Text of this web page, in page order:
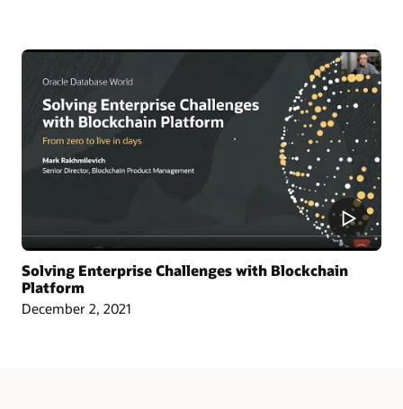
Blog: Oracle and CargoSmart Team to Speed Up the Technical Collaboration
Across Nine Market Leaders to Transform Global Shipping Industry
Article: Oracle Teams with CargoSmart on Ocean Cargo Blockchain Initiative
Article: CargoSmart, COSCO, SIPG, and Tesla Launch Blockchain Pilot Project
Video: HealthSync Uses Oracle Blockchain to Power Healthcare (1:06)
Solving Enterprise Challenges with Blockchain
Platform
December 2, 2021